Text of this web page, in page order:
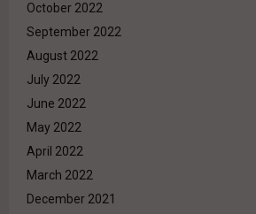
October 2022
September 2022
August 2022
July 2022
June 2022
May 2022
April 2022
March 2022
December 2021